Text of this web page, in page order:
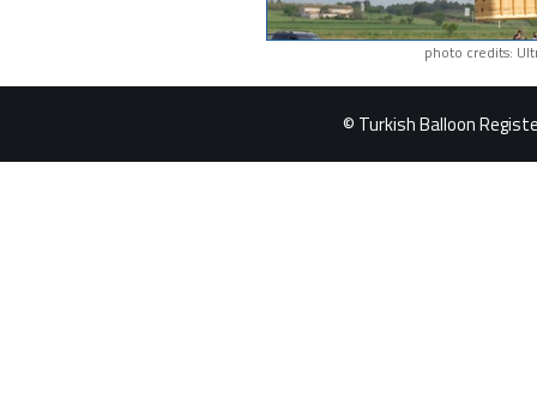
photo credits:
© Turkish Balloon